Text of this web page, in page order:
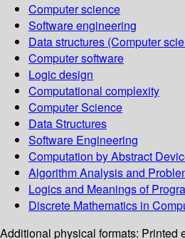
Computer science
Software engineering
Data structures (Computer
Computer software
Logic design
Computational complexity
Computer Science
Data Structures
Software Engineering
Computation by Abstract
Algorithm Analysis and
Logics and Meanings of
Discrete Mathematics in
Additional physical formats: Printed